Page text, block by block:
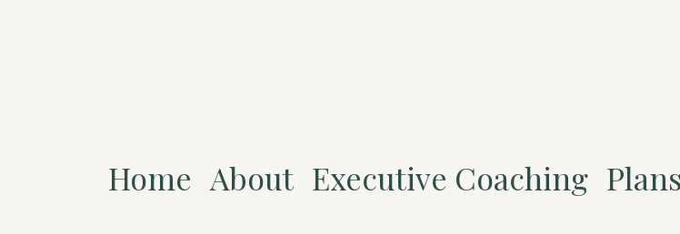
Home About Executive Coaching